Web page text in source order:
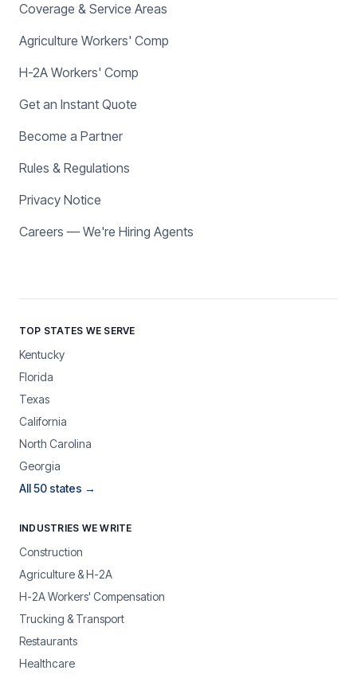
Coverage & Service Areas
Agriculture Workers' Comp
H-2A Workers' Comp
Get an Instant Quote
Become a Partner
Rules & Regulations
Privacy Notice
Careers — We're Hiring Agents
TOP STATES WE SERVE
Kentucky
Florida
Texas
California
North Carolina
Georgia
All 50 states →
INDUSTRIES WE WRITE
Construction
Agriculture & H-2A
H-2A Workers' Compensation
Trucking & Transport
Restaurants
Healthcare